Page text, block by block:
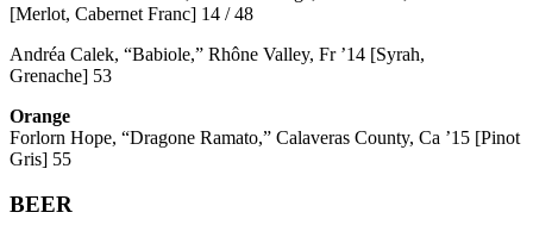
[Merlot, Cabernet Franc] 14 / 48
Andréa Calek, “Babiole,” Rhône Valley, Fr ’14 [Syrah,
Grenache] 53
Orange
Forlorn Hope, “Dragone Ramato,” Calaveras County, Ca ’15 [Pinot
Gris] 55
BEER